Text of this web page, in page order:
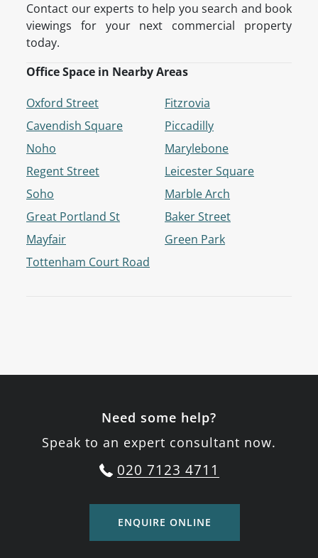
Contact our experts to help you search and book
viewings for your next commercial property
today.
Office Space in Nearby Areas
Oxford Street
Cavendish Square
Noho
Regent Street
Soho
Great Portland St
Mayfair
Tottenham Court Road
Fitzrovia
Piccadilly
Marylebone
Leicester Square
Marble Arch
Baker Street
Green Park
Need some help?
Speak to an expert consultant now.
020 7123 4711
ENQUIRE ONLINE